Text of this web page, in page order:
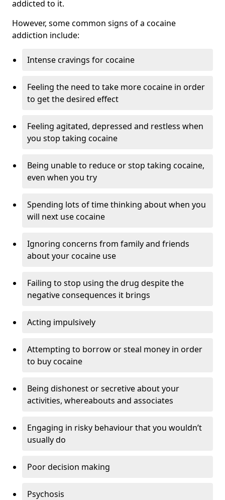
addicted to it.
However, some common signs of a cocaine
addiction include:
Intense cravings for cocaine
Feeling the need to take more cocaine in order
to get the desired effect
Feeling agitated, depressed and restless when
you stop taking cocaine
Being unable to reduce or stop taking cocaine,
even when you try
Spending lots of time thinking about when you
will next use cocaine
Ignoring concerns from family and friends
about your cocaine use
Failing to stop using the drug despite the
negative consequences it brings
Acting impulsively
Attempting to borrow or steal money in order
to buy cocaine
Being dishonest or secretive about your
activities, whereabouts and associates
Engaging in risky behaviour that you wouldn’t
usually do
Poor decision making
Psychosis